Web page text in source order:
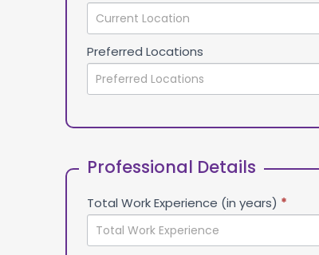
Preferred Locations
Professional Details
Total Work Experience (in years) *